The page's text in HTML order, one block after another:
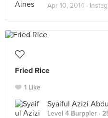
Apr 10, 2014 ·
Fried Rice
1 Like
Syaiful Azizi
Level 4 Burppler ·